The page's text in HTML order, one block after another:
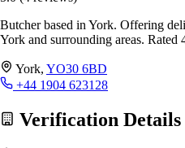
Butcher based in York. Offering
York and surrounding areas.
York, YO30 6BD
+44 1904 623128
Verification Details